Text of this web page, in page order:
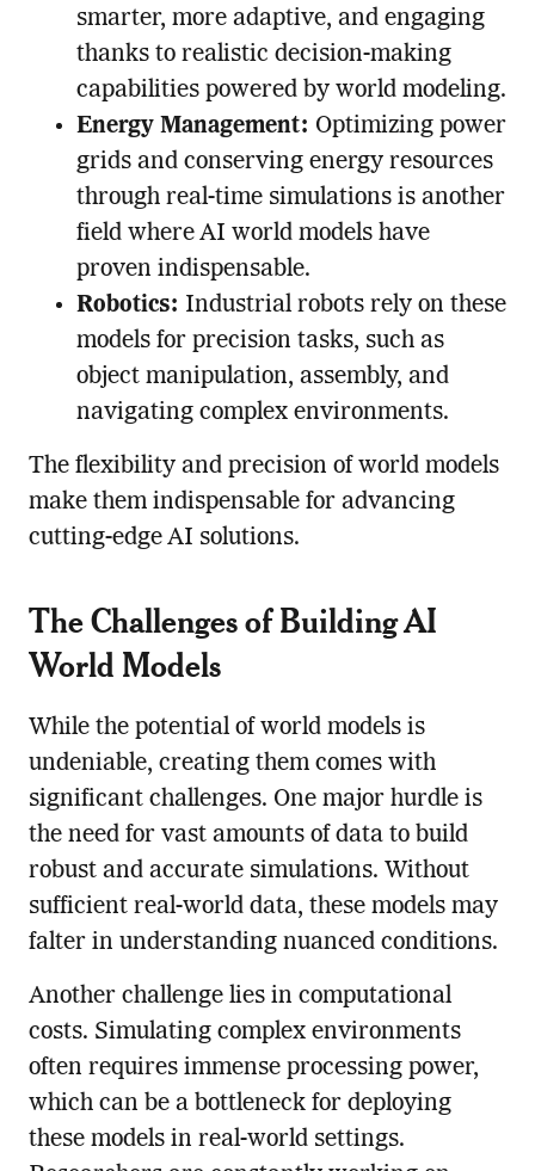
smarter, more adaptive, and engaging
thanks to realistic decision-making
capabilities powered by world modeling.
Energy Management: Optimizing power
grids and conserving energy resources
through real-time simulations is another
field where AI world models have
proven indispensable.
Robotics: Industrial robots rely on these
models for precision tasks, such as
object manipulation, assembly, and
navigating complex environments.
The flexibility and precision of world models
make them indispensable for advancing
cutting-edge AI solutions.
The Challenges of Building AI
World Models
While the potential of world models is
undeniable, creating them comes with
significant challenges. One major hurdle is
the need for vast amounts of data to build
robust and accurate simulations. Without
sufficient real-world data, these models may
falter in understanding nuanced conditions.
Another challenge lies in computational
costs. Simulating complex environments
often requires immense processing power,
which can be a bottleneck for deploying
these models in real-world settings.